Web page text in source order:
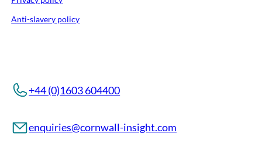
Anti-slavery policy
+44 (0)1603 604400
enquiries@cornwall-insight.com